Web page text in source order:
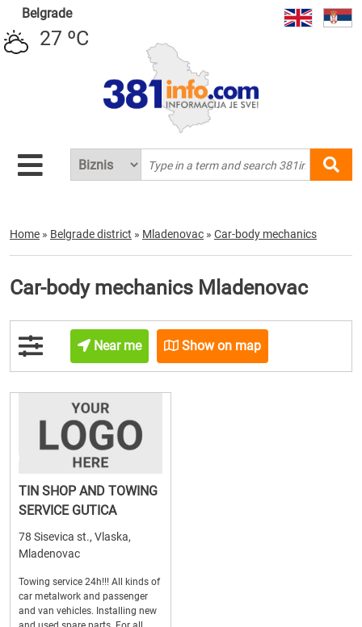
Belgrade
27 ºC
Home » Belgrade district » Mladenovac » Car-body mechanics
Car-body mechanics Mladenovac
Near me Show on map
TIN SHOP AND TOWING
SERVICE GUTICA
78 Sisevica st., Vlaska,
Mladenovac
Towing service 24h!!! All kinds of
car metalwork and passenger
and van vehicles. Installing new